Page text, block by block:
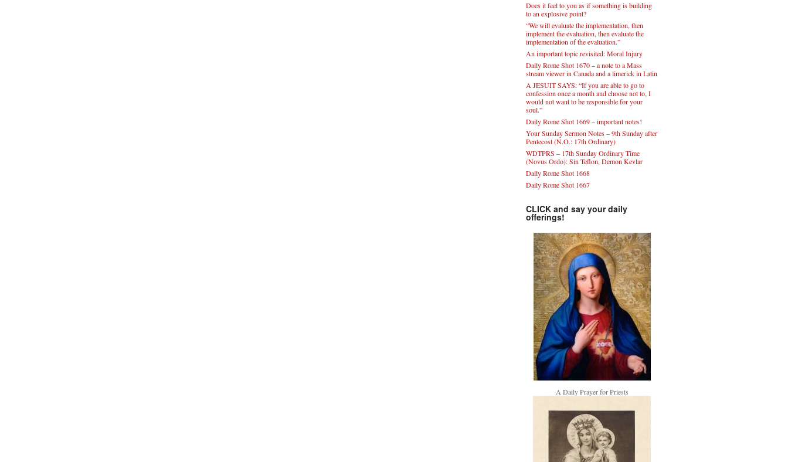
Does it feel to you as if something is building
to an explosive point?
“We will evaluate the implementation, then
implement the evaluation, then evaluate the
implementation of the evaluation.”
An important topic revisited: Moral Injury
Daily Rome Shot 1670 – a note to a Mass
stream viewer in Canada and a limerick in Latin
A JESUIT SAYS: “If you are able to go to
confession once a month and choose not to, I
would not want to be responsible for your
soul.”
Daily Rome Shot 1669 – important notes!
Your Sunday Sermon Notes – 9th Sunday after
Pentecost (N.O.: 17th Ordinary)
WDTPRS – 17th Sunday Ordinary Time
(Novus Ordo): Sin Teflon, Demon Kevlar
Daily Rome Shot 1668
Daily Rome Shot 1667
CLICK and say your daily
offerings!
A Daily Prayer for Priests